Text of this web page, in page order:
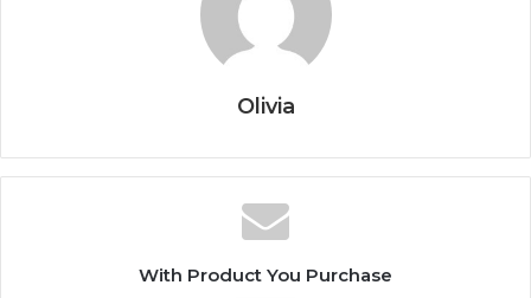
Olivia
With Product You Purchase